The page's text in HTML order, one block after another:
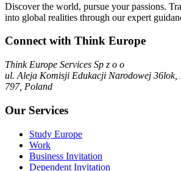
Discover the world, pursue your passions.
into global realities through our expert
Connect with Think Europe
Think Europe Services Sp z o o
ul. Aleja Komisji Edukacji Narodowej 36lok,
797, Poland
Our Services
Study Europe
Work
Business Invitation
Dependent Invitation